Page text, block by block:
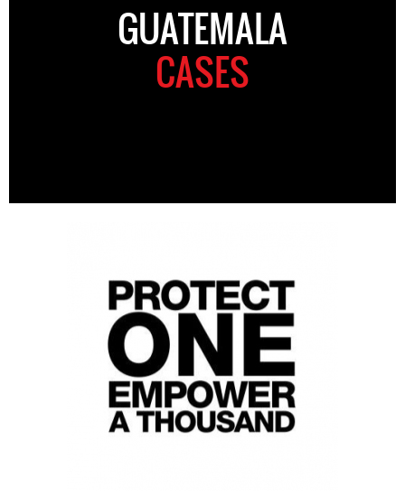
GUATEMALA
CASES